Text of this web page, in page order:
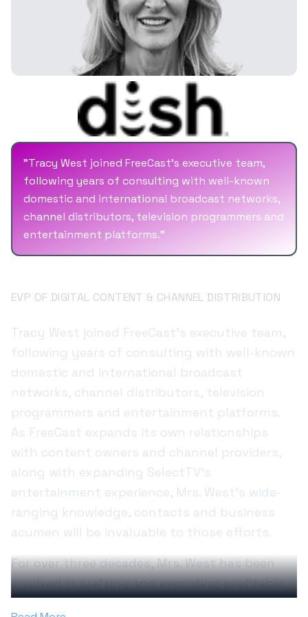
Netscape, AOL Time Warner, RR Donnelley, and
Cenveo. Mr. Savine brings into FreeCast
significant experience working side by side
with CEOs to bring business objectives in line
with business plans that lead toward long-
term profitability and growth.
"Tracy West joined FreeCast's executive team,
following years of consulting with well-known
domestic and international broadcast networks,
channel distributors, television programmers and
entertainment platforms."
EVP OF DIGITAL CONTENT & CHANNEL DISTRIBUTION
Tracy West joined FreeCast’s executive team,
following years of consulting with well-known
domestic and international broadcast
networks, channel distributors, television
programmers and entertainment platforms.
As FreeCast expands its own relationships
with content owners and channel providers,
along with expanding SelectTV’s
entertainment experience, Mrs. West’s wide-
ranging knowledge, contacts and business
acumen will be invaluable to those efforts.
For over three decades, Mrs. West has been
involved in crafting and executing profitable
business plans to strategically deliver high-